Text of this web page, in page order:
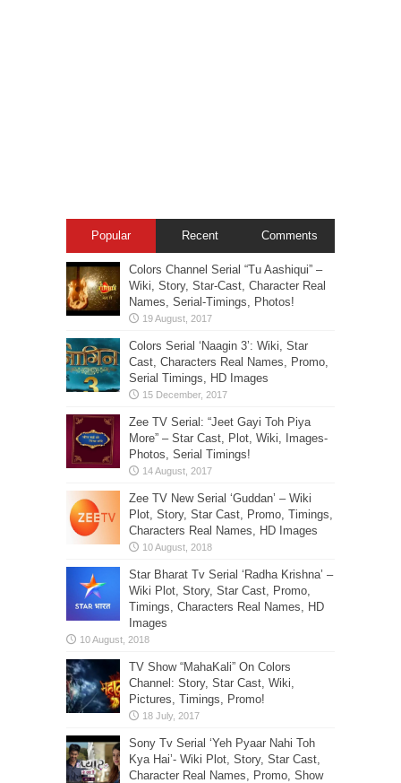
Popular Recent Comments
Colors Channel Serial “Tu Aashiqui” –
Wiki, Story, Star-Cast, Character Real
Names, Serial-Timings, Photos!
Colors Serial ‘Naagin 3’: Wiki, Star
Cast, Characters Real Names, Promo,
Serial Timings, HD Images
Zee TV Serial: “Jeet Gayi Toh Piya
More” – Star Cast, Plot, Wiki, Images-
Photos, Serial Timings!
Zee TV New Serial ‘Guddan’ – Wiki
Plot, Story, Star Cast, Promo, Timings,
Characters Real Names, HD Images
Star Bharat Tv Serial ‘Radha Krishna’ –
Wiki Plot, Story, Star Cast, Promo,
Timings, Characters Real Names, HD
Images
TV Show “MahaKali” On Colors
Channel: Story, Star Cast, Wiki,
Pictures, Timings, Promo!
Sony Tv Serial ‘Yeh Pyaar Nahi Toh
Kya Hai’- Wiki Plot, Story, Star Cast,
Character Real Names, Promo, Show